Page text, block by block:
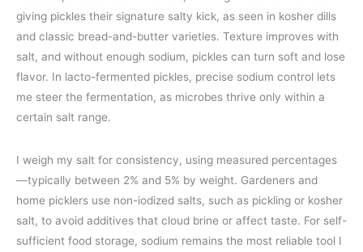
giving pickles their signature salty kick, as seen in kosher dills
and classic bread-and-butter varieties. Texture improves with
salt, and without enough sodium, pickles can turn soft and lose
flavor. In lacto-fermented pickles, precise sodium control lets
me steer the fermentation, as microbes thrive only within a
certain salt range.
I weigh my salt for consistency, using measured percentages
—typically between 2% and 5% by weight. Gardeners and
home picklers use non-iodized salts, such as pickling or kosher
salt, to avoid additives that cloud brine or affect taste. For self-
sufficient food storage, sodium remains the most reliable tool I